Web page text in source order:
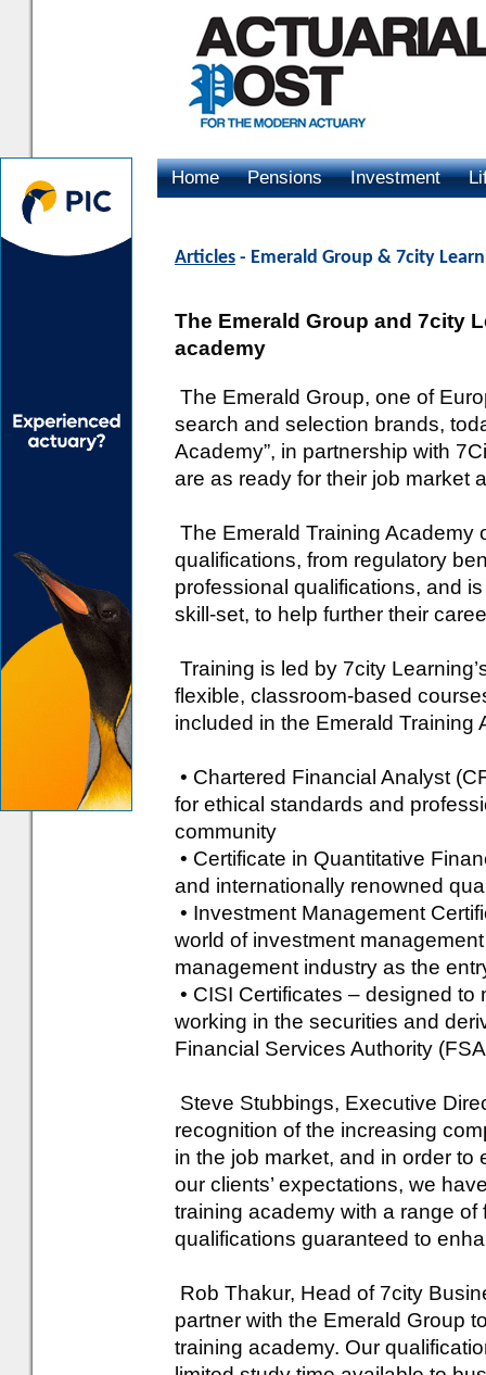
Home Pensions Investment
Articles - Emerald Group & 7city
The Emerald Group and 7city
academy
The Emerald Group, one of
search and selection brands,
Academy”, in partnership with
are as ready for their job market
The Emerald Training Academy
qualifications, from regulatory
professional qualifications, and
skill-set, to help further their
Training is led by 7city
flexible, classroom-based
included in the Emerald Training
• Chartered Financial Analyst
for ethical standards and
community
• Certificate in Quantitative
and internationally renowned
• Investment Management
world of investment
management industry as the
• CISI Certificates – designed
working in the securities and
Financial Services Authority
Steve Stubbings, Executive
recognition of the increasing
in the job market, and in order
our clients’ expectations, we
training academy with a range
qualifications guaranteed to
Rob Thakur, Head of 7city
partner with the Emerald Group
training academy. Our